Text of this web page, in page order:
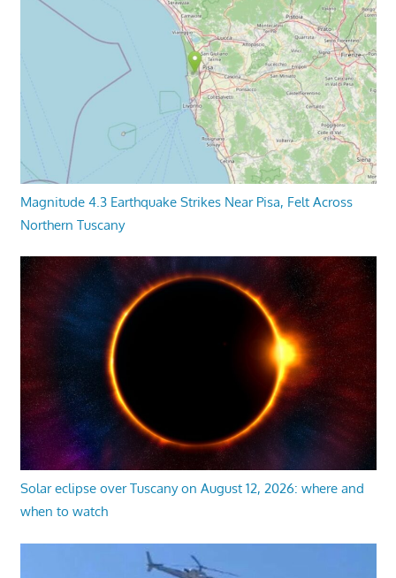
Magnitude 4.3 Earthquake Strikes Near Pisa, Felt Across
Northern Tuscany
Solar eclipse over Tuscany on August 12, 2026: where and
when to watch